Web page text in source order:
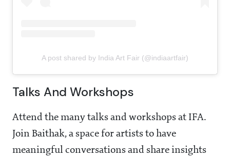
A post shared by India Art Fair (@indiaartfair)
Talks And Workshops
Attend the many talks and workshops at IFA.
Join Baithak, a space for artists to have
meaningful conversations and share insights